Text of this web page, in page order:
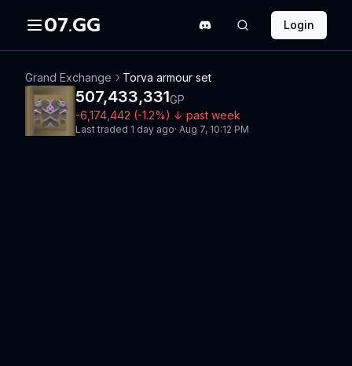
07.GG Login
Grand Exchange Torva armour set
507,433,331GP
-6,174,442 (-1.2%) ↓ past week
Last traded 1 day ago· Aug 7, 10:12 PM